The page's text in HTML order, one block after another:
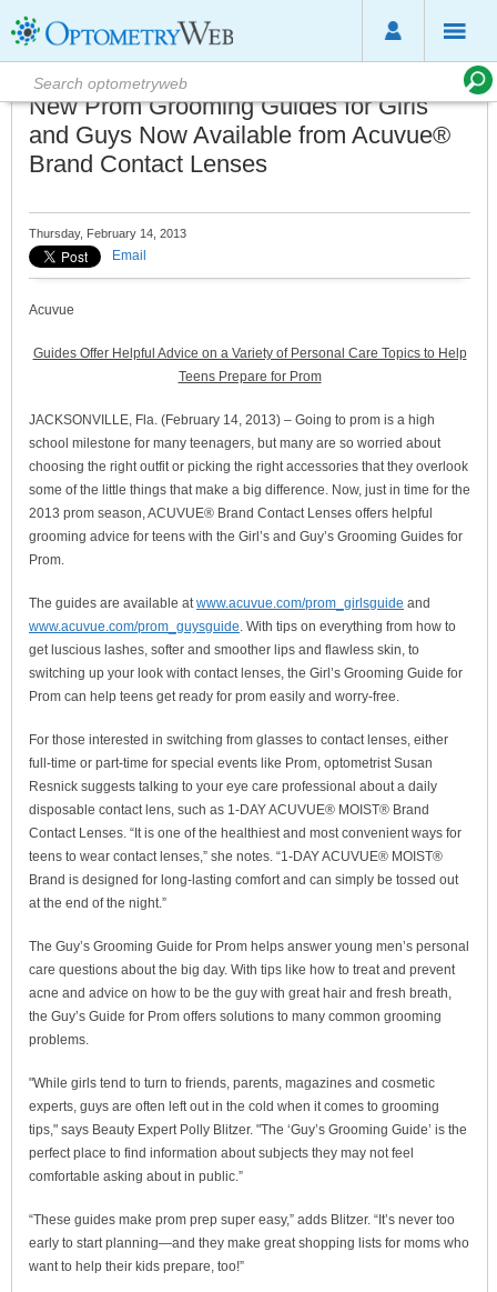
New Prom Grooming Guides for Girls
and Guys Now Available from Acuvue®
Brand Contact Lenses
Thursday, February 14, 2013
Email
Acuvue
Guides Offer Helpful Advice on a Variety of Personal Care Topics to Help
Teens Prepare for Prom
JACKSONVILLE, Fla. (February 14, 2013) – Going to prom is a high
school milestone for many teenagers, but many are so worried about
choosing the right outfit or picking the right accessories that they overlook
some of the little things that make a big difference. Now, just in time for the
2013 prom season, ACUVUE® Brand Contact Lenses offers helpful
grooming advice for teens with the Girl’s and Guy’s Grooming Guides for
Prom.
The guides are available atwww.acuvue.com/prom_girlsguide and
www.acuvue.com/prom_guysguide. With tips on everything from how to
get luscious lashes, softer and smoother lips and flawless skin, to
switching up your look with contact lenses, the Girl’s Grooming Guide for
Prom can help teens get ready for prom easily and worry-free.
For those interested in switching from glasses to contact lenses, either
full-time or part-time for special events like Prom, optometrist Susan
Resnick suggests talking to your eye care professional about a daily
disposable contact lens, such as 1-DAY ACUVUE® MOIST® Brand
Contact Lenses. “It is one of the healthiest and most convenient ways for
teens to wear contact lenses,” she notes. “1-DAY ACUVUE® MOIST®
Brand is designed for long-lasting comfort and can simply be tossed out
at the end of the night.”
The Guy’s Grooming Guide for Prom helps answer young men’s personal
care questions about the big day. With tips like how to treat and prevent
acne and advice on how to be the guy with great hair and fresh breath,
the Guy’s Guide for Prom offers solutions to many common grooming
problems.
"While girls tend to turn to friends, parents, magazines and cosmetic
experts, guys are often left out in the cold when it comes to grooming
tips," says Beauty Expert Polly Blitzer. "The ‘Guy’s Grooming Guide’ is the
perfect place to find information about subjects they may not feel
comfortable asking about in public.”
“These guides make prom prep super easy,” adds Blitzer. “It’s never too
early to start planning—and they make great shopping lists for moms who
want to help their kids prepare, too!”